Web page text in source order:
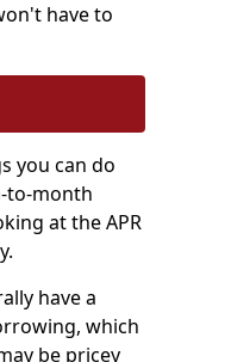
have to
you can do
to-month
at the APR
have a
which
be pricey